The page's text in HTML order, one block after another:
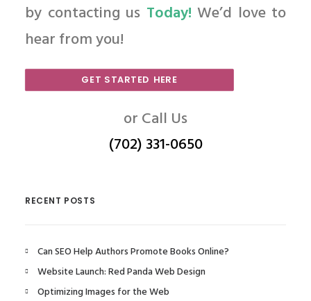
by contacting us Today! We’d love to
hear from you!
GET STARTED HERE
or Call Us
(702) 331-0650
RECENT POSTS
Can SEO Help Authors Promote Books Online?
Website Launch: Red Panda Web Design
Optimizing Images for the Web